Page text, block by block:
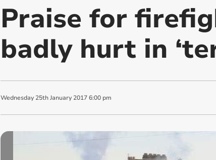
Praise for
badly hurt in
Wednesday 25th January 2017 6:00 pm